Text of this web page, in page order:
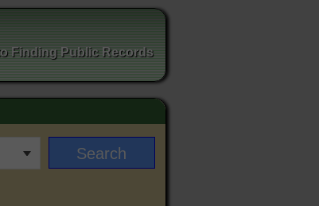
Finding Public Records